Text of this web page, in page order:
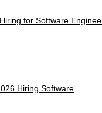
for Software
Hiring Software